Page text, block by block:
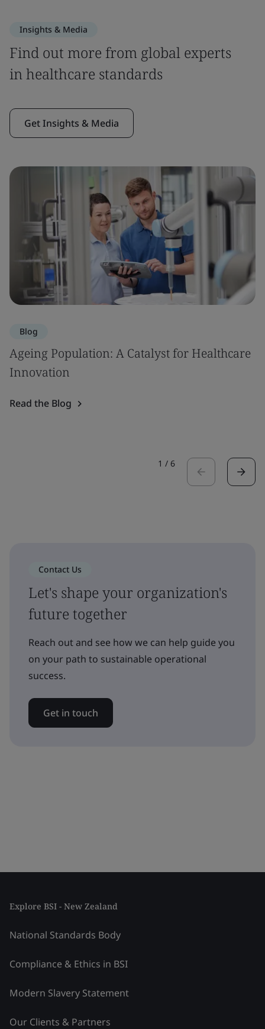
Insights & Media
Find out more from global experts
in healthcare standards
Get Insights & Media
Blog
Ageing Population: A Catalyst for Healthcare
Innovation
Read the Blog
1 / 6
Contact Us
Let's shape your organization's
future together
Reach out and see how we can help guide you
on your path to sustainable operational
success.
Get in touch
Explore BSI - New Zealand
National Standards Body
Compliance & Ethics in BSI
Modern Slavery Statement
Our Clients & Partners